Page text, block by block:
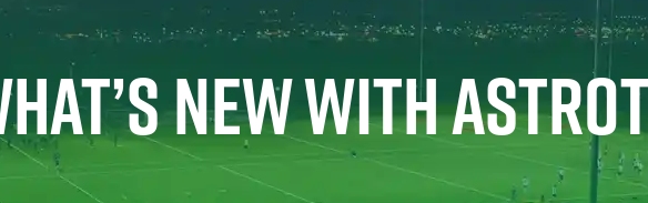
NEW WITH